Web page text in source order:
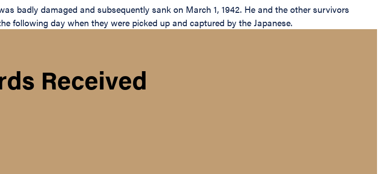
badly damaged and subsequently sank on March 1, 1942. He and the other survivors
following day when they were picked up and captured by the Japanese.
Received